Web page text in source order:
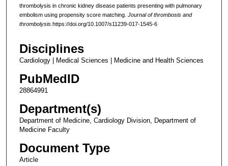
thrombolysis in chronic kidney disease patients presenting with pulmonary
embolism using propensity score matching. Journal of thrombosis and
thrombolysis.https://doi.org/10.1007/s11239-017-1545-6
Disciplines
Cardiology | Medical Sciences | Medicine and Health Sciences
PubMedID
28864991
Department(s)
Department of Medicine, Cardiology Division, Department of
Medicine Faculty
Document Type
Article